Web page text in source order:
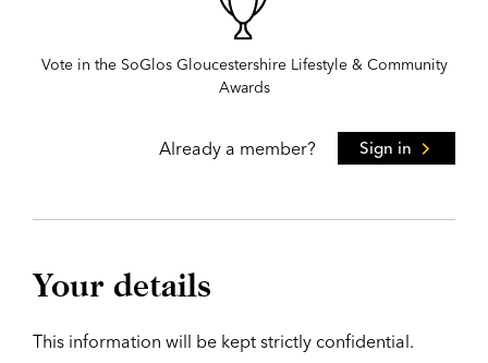
Vote in the SoGlos Gloucestershire Lifestyle & Community
Awards
Already a member? Sign in
Your details
This information will be kept strictly confidential.